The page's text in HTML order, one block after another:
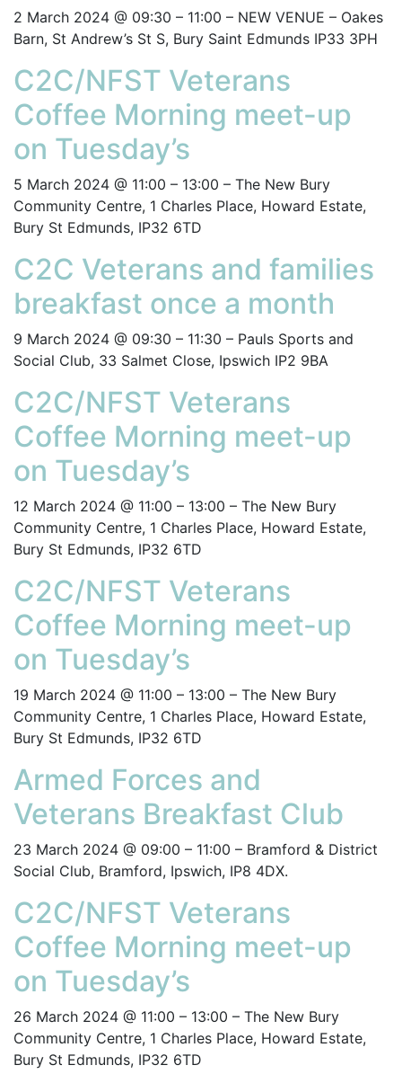
2 March 2024 @ 09:30 – 11:00 – NEW VENUE – Oakes
Barn, St Andrew’s St S, Bury Saint Edmunds IP33 3PH
C2C/NFST Veterans
Coffee Morning meet-up
on Tuesday’s
5 March 2024 @ 11:00 – 13:00 – The New Bury
Community Centre, 1 Charles Place, Howard Estate,
Bury St Edmunds, IP32 6TD
C2C Veterans and families
breakfast once a month
9 March 2024 @ 09:30 – 11:30 – Pauls Sports and
Social Club, 33 Salmet Close, Ipswich IP2 9BA
C2C/NFST Veterans
Coffee Morning meet-up
on Tuesday’s
12 March 2024 @ 11:00 – 13:00 – The New Bury
Community Centre, 1 Charles Place, Howard Estate,
Bury St Edmunds, IP32 6TD
C2C/NFST Veterans
Coffee Morning meet-up
on Tuesday’s
19 March 2024 @ 11:00 – 13:00 – The New Bury
Community Centre, 1 Charles Place, Howard Estate,
Bury St Edmunds, IP32 6TD
Armed Forces and
Veterans Breakfast Club
23 March 2024 @ 09:00 – 11:00 – Bramford & District
Social Club, Bramford, Ipswich, IP8 4DX.
C2C/NFST Veterans
Coffee Morning meet-up
on Tuesday’s
26 March 2024 @ 11:00 – 13:00 – The New Bury
Community Centre, 1 Charles Place, Howard Estate,
Bury St Edmunds, IP32 6TD